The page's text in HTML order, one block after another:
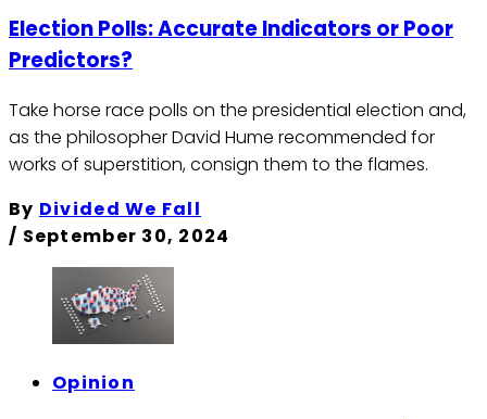
Election Polls: Accurate Indicators or Poor
Predictors?
Take horse race polls on the presidential election and,
as the philosopher David Hume recommended for
works of superstition, consign them to the flames.
By Divided We Fall
/ September 30, 2024
Opinion